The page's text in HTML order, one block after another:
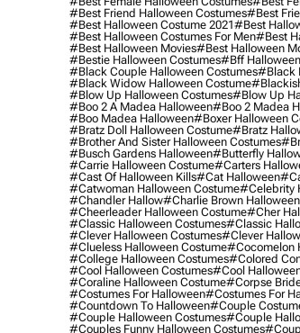
#best Friend Halloween Costumes#best
#best Halloween Costume 2021#best
#best Halloween Costumes For Men#best
#best Halloween Movies#best Halloween
#bestie Halloween Costumes#bff
#black Couple Halloween Costumes#black
#black Widow Halloween Costume
#blow Up Halloween Costumes#blow Up
#boo 2 A Madea Halloween#boo 2 Madea
#boo Madea Halloween#boxer Halloween
#bratz Doll Halloween Costume#bratz
#brother And Sister Halloween Costumes
#busch Gardens Halloween#butterfly
#carrie Halloween Costume#carters
#cast Of Halloween Kills#cat Halloween
#catwoman Halloween Costume#celebrity
#chandler Hallow#charlie Brown Halloween
#cheerleader Halloween Costume#cher
#classic Halloween Costumes#classic
#clever Halloween Costumes#clever
#clueless Halloween Costume#cocomelon
#college Halloween Costumes#colored
#cool Halloween Costumes#cool
#coraline Halloween Costume#corpse
#costumes For Halloween#costumes For
#countdown To Halloween#couple
#couple Halloween Costumes#couple
#couples Funny Halloween Costumes